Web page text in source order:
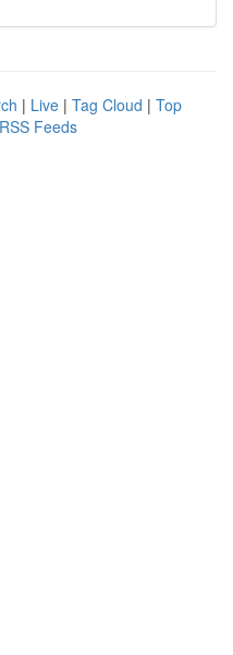
| Live | Tag Cloud | Top
Feeds